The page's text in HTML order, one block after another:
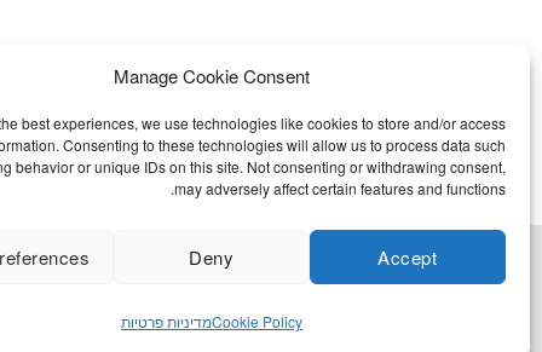
Manage Cookie Consent
best experiences, we use technologies like cookies to store and/or access
Consenting to these technologies will allow us to process data such
behavior or unique IDs on this site. Not consenting or withdrawing consent,
may adversely affect certain features and functions.
Accept
Deny
Cookie Policyמדיניות פרטיות